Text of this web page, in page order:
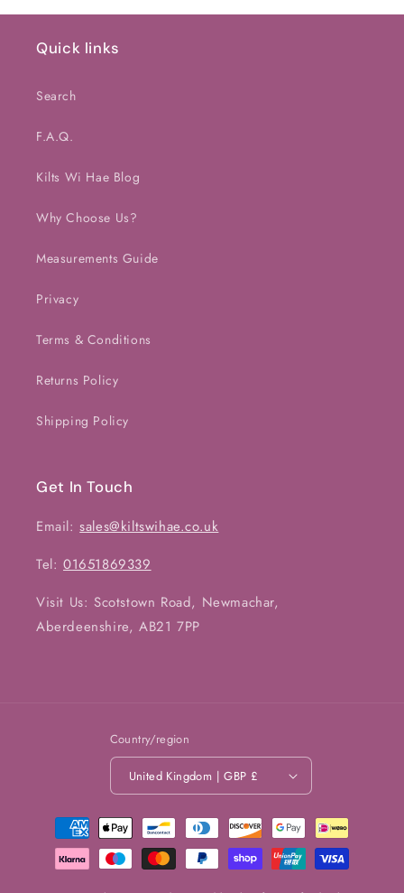
Default
Default Default
Quick links
Search
F.A.Q.
Kilts Wi Hae Blog
Why Choose Us?
Measurements Guide
Privacy
Terms & Conditions
Returns Policy
Shipping Policy
Get In Touch
Email:sales@kiltswihae.co.uk
Tel:01651869339
Visit Us: Scotstown Road, Newmachar,
Aberdeenshire, AB21 7PP
Country/region
United Kingdom | GBP £
Payment
methods